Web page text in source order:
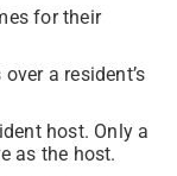
for their
a resident’s
host. Only a
as the host.